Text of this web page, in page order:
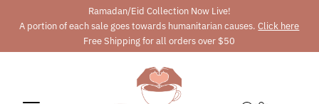
Ramadan/Eid Collection Now Live!
A portion of each sale goes towards humanitarian causes.Click here
Free Shipping for all orders over $50